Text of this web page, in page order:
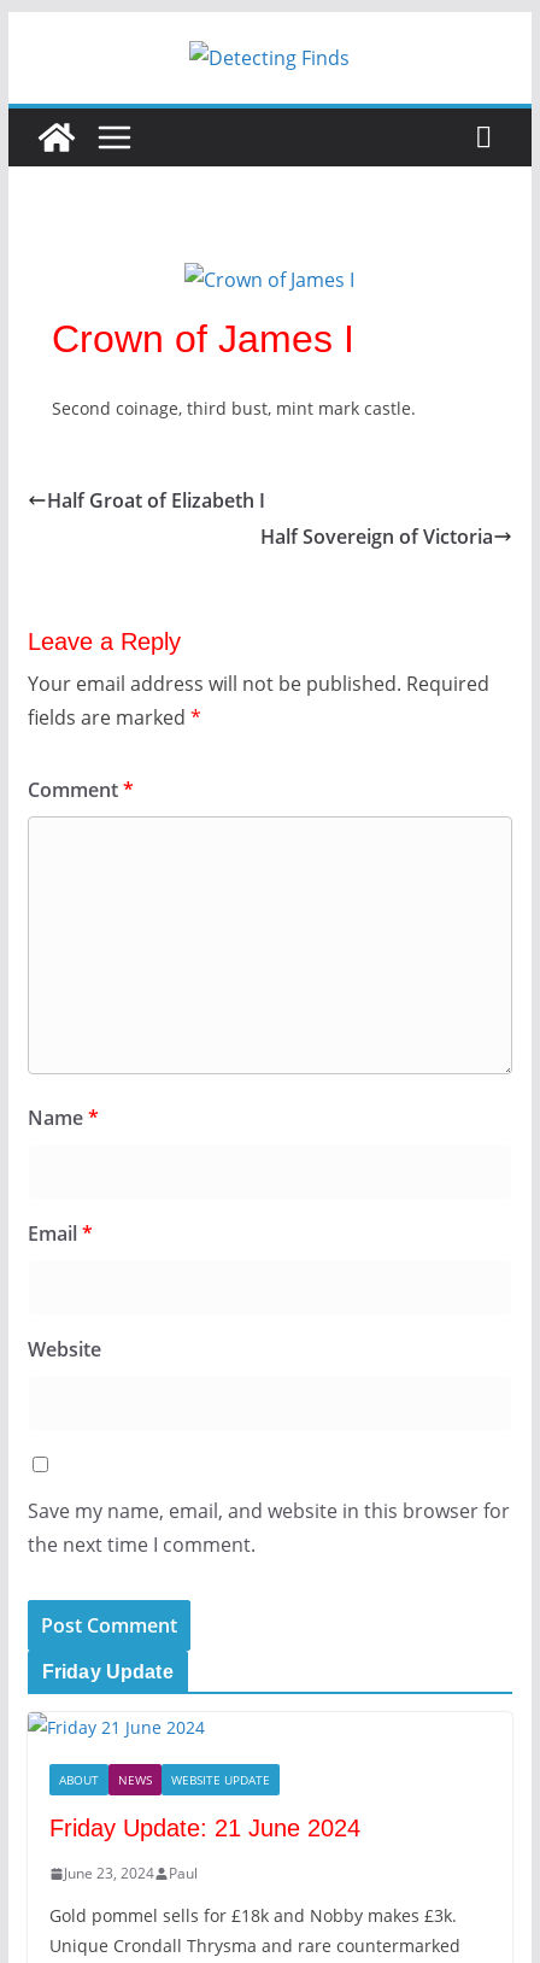
Crown of James I
Second coinage, third bust, mint mark castle.
Half Groat of Elizabeth I
Half Sovereign of Victoria
Leave a Reply
Your email address will not be published. Required
fields are marked *
Comment*
Name*
Email*
Website
Save my name, email, and website in this browser for
the next time I comment.
Friday Update
ABOUT NEWS WEBSITE UPDATE
Friday Update: 21 June 2024
June 23, 2024 Paul
Gold pommel sells for £18k and Nobby makes £3k.
Unique Crondall Thrysma and rare countermarked